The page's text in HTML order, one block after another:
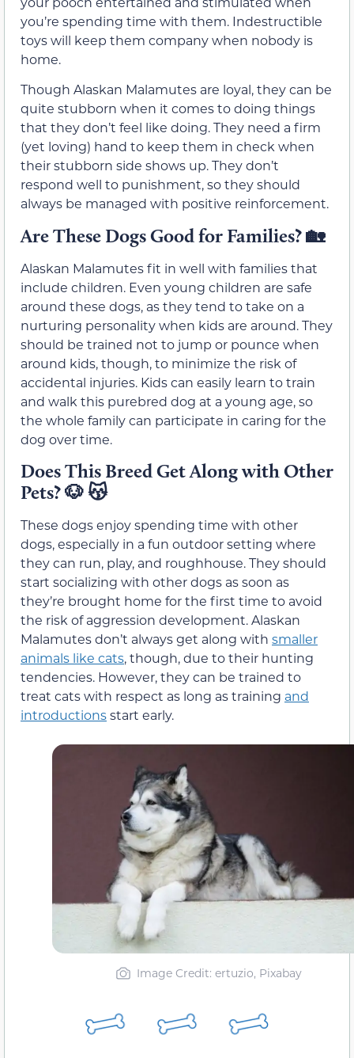
you’re spending time with them. Indestructible
toys will keep them company when nobody is
home.
Though Alaskan Malamutes are loyal, they can be
quite stubborn when it comes to doing things
that they don’t feel like doing. They need a firm
(yet loving) hand to keep them in check when
their stubborn side shows up. They don’t
respond well to punishment, so they should
always be managed with positive reinforcement.
Are These Dogs Good for Families?🏡
Alaskan Malamutes fit in well with families that
include children. Even young children are safe
around these dogs, as they tend to take on a
nurturing personality when kids are around. They
should be trained not to jump or pounce when
around kids, though, to minimize the risk of
accidental injuries. Kids can easily learn to train
and walk this purebred dog at a young age, so
the whole family can participate in caring for the
dog over time.
Does This Breed Get Along with Other
Pets?🐶 😽
These dogs enjoy spending time with other
dogs, especially in a fun outdoor setting where
they can run, play, and roughhouse. They should
start socializing with other dogs as soon as
they’re brought home for the first time to avoid
the risk of aggression development. Alaskan
Malamutes don’t always get along with smaller
animals like cats, though, due to their hunting
tendencies. However, they can be trained to
treat cats with respect as long as training and
introductionsstart early.
Image Credit: ertuzio, Pixabay